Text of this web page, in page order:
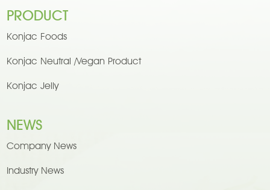
PRODUCT
Konjac Foods
Konjac Neutral /Vegan Product
Konjac Jelly
NEWS
Company News
Industry News